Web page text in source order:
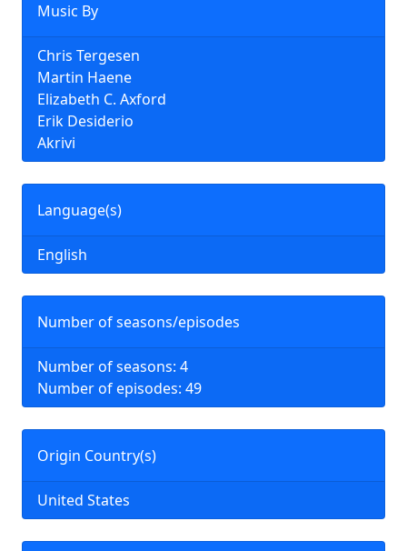
Music By
Chris Tergesen
Martin Haene
Elizabeth C. Axford
Erik Desiderio
Akrivi
Language(s)
English
Number of seasons/episodes
Number of seasons: 4
Number of episodes: 49
Origin Country(s)
United States